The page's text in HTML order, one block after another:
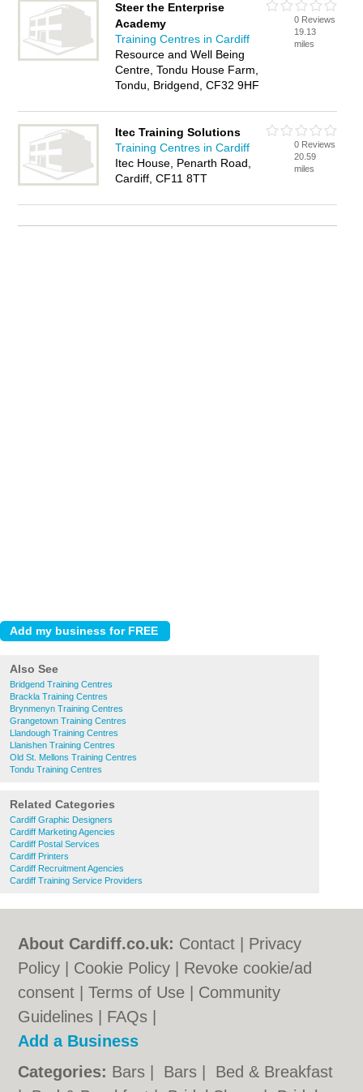
Steer the Enterprise
Academy
Training Centres in Cardiff
Resource and Well Being
Centre, Tondu House Farm,
Tondu, Bridgend, CF32 9HF
0 Reviews
19.13
miles
Itec Training Solutions
Training Centres in Cardiff
Itec House, Penarth Road,
Cardiff, CF11 8TT
0 Reviews
20.59
miles
Also See
Bridgend Training Centres
Brackla Training Centres
Brynmenyn Training Centres
Grangetown Training Centres
Llandough Training Centres
Llanishen Training Centres
Old St. Mellons Training Centres
Tondu Training Centres
Related Categories
Cardiff Graphic Designers
Cardiff Marketing Agencies
Cardiff Postal Services
Cardiff Printers
Cardiff Recruitment Agencies
Cardiff Training Service Providers
About Cardiff.co.uk: Contact
Privacy
Policy
Cookie Policy
Revoke cookie/ad
consent |Terms of Use
Community
Guidelines
FAQs
Add a Business
Categories: Bars Bars
Bed & Breakfast